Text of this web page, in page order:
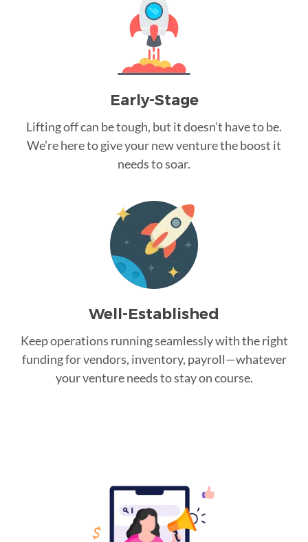
Early-Stage
Lifting off can be tough, but it doesn’t have to be.
We’re here to give your new venture the boost it
needs to soar.
Well-Established
Keep operations running seamlessly with the right
funding for vendors, inventory, payroll—whatever
your venture needs to stay on course.